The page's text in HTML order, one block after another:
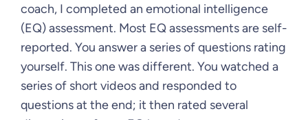
coach, I completed an emotional intelligence
(EQ) assessment. Most EQ assessments are self-
reported. You answer a series of questions rating
yourself. This one was different. You watched a
series of short videos and responded to
questions at the end; it then rated several